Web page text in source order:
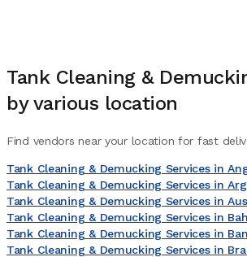
Tank Cleaning &
by various location
Find vendors near your location for fast
Tank Cleaning & Demucking Services in
Tank Cleaning & Demucking Services in
Tank Cleaning & Demucking Services in
Tank Cleaning & Demucking Services in
Tank Cleaning & Demucking Services in
Tank Cleaning & Demucking Services in